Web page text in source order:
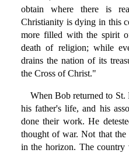
obtain where there is
Christianity is dying in this
more filled with the spirit
death of religion; while
drains the nation of its
the Cross of Christ."
When Bob returned to St.
his father's life, and his
done their work. He
thought of war. Not that
in the horizon. The country